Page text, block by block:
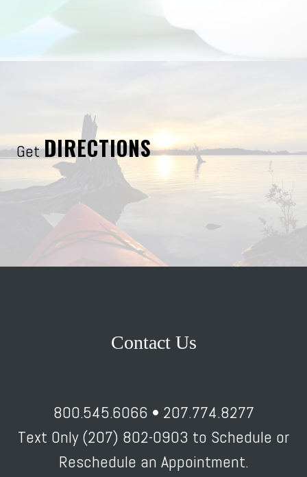
GetDIRECTIONS
Contact Us
800.545.6066 • 207.774.8277
Text Only (207) 802-0903 to Schedule or
Reschedule an Appointment.